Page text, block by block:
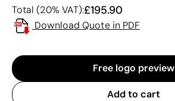
Total (20% VAT):£195.90
Download Quote in PDF
Free logo preview
Add to cart